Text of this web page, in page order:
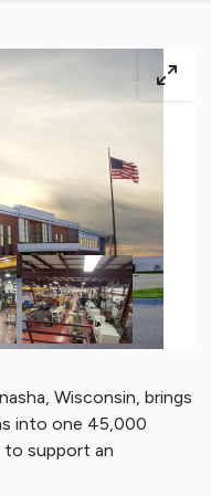
Wisconsin, brings
into one 45,000
support an